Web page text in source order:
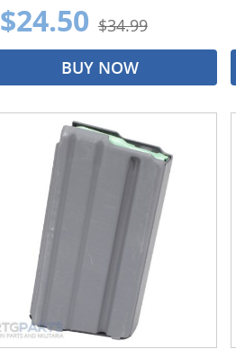
$24.50 $34.99
BUY NOW